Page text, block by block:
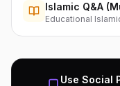
Islamic Q&A
Educational
Use Social